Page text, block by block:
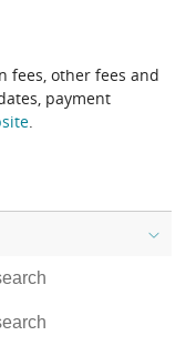
fees, other fees and
payment
.